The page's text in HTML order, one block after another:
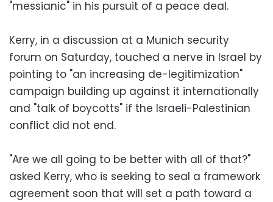
"messianic" in his pursuit of a peace deal.
Kerry, in a discussion at a Munich security
forum on Saturday, touched a nerve in Israel by
pointing to "an increasing de-legitimization"
campaign building up against it internationally
and "talk of boycotts" if the Israeli-Palestinian
conflict did not end.
"Are we all going to be better with all of that?"
asked Kerry, who is seeking to seal a framework
agreement soon that will set a path toward a